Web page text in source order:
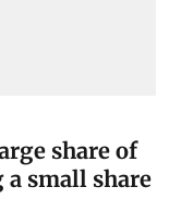
share of
small share